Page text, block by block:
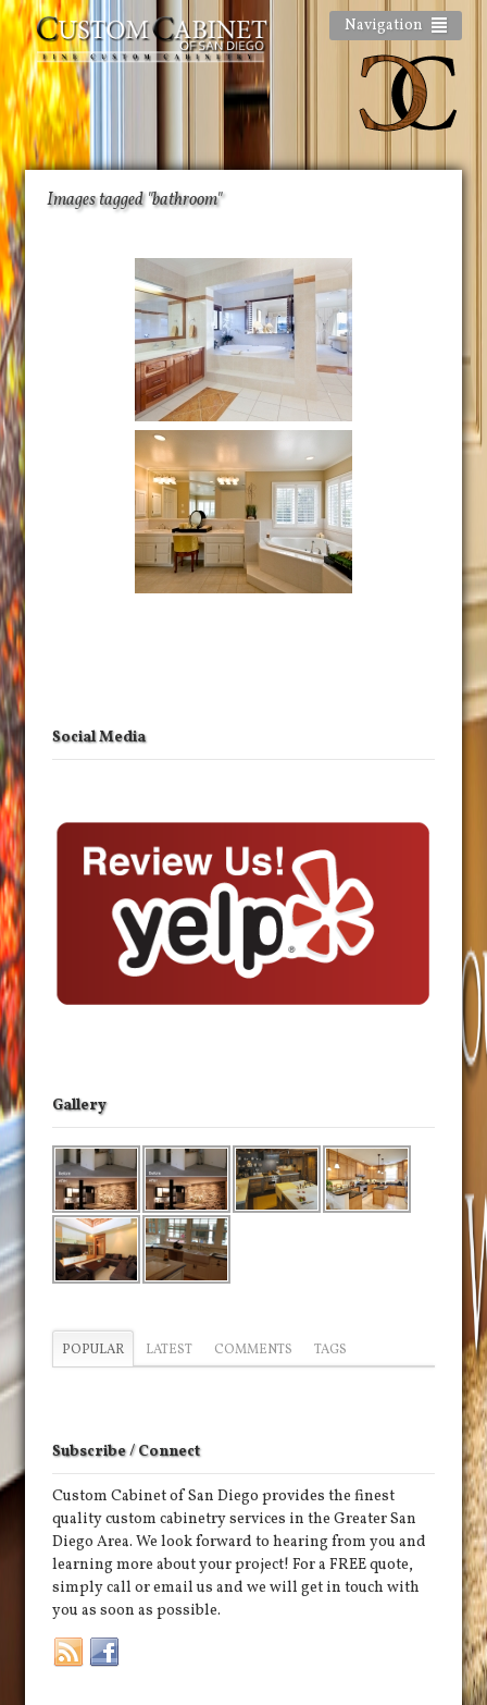
Navigation
Images tagged "bathroom"
Social Media
Gallery
POPULAR LATEST COMMENTS TAGS
Subscribe / Connect
Custom Cabinet of San Diego provides the finest
quality custom cabinetry services in the Greater San
Diego Area. We look forward to hearing from you and
learning more about your project! For a FREE quote,
simply call or email us and we will get in touch with
you as soon as possible.